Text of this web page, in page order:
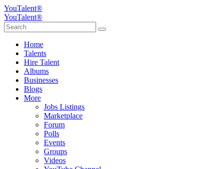
YouTalent®
YouTalent®
Home
Talents
Hire Talent
Albums
Businesses
Blogs
More
Jobs Listings
Marketplace
Forum
Polls
Events
Groups
Videos